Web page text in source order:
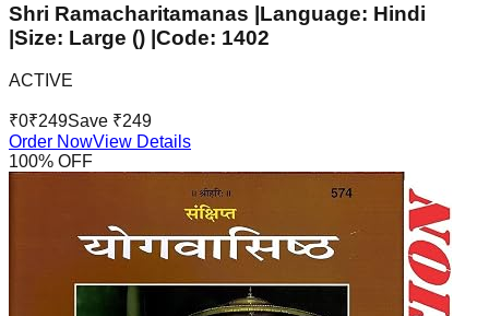
Shri Ramacharitamanas |Language: Hindi
|Size: Large () |Code: 1402
ACTIVE
₹0₹249Save ₹249
Order NowView Details
100% OFF